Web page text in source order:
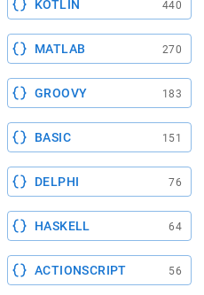
KOTLIN 440
MATLAB 270
GROOVY 183
BASIC 151
DELPHI 76
HASKELL 64
ACTIONSCRIPT 56